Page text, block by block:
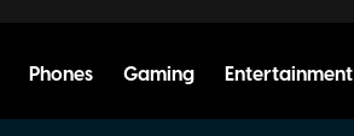
Phones Gaming Entertainment